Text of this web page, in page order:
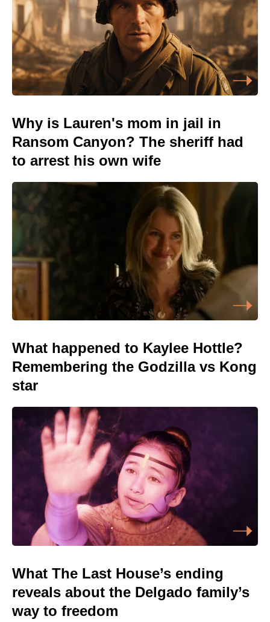
Why is Lauren's mom in jail in
Ransom Canyon? The sheriff had
to arrest his own wife
What happened to Kaylee Hottle?
Remembering the Godzilla vs Kong
star
What The Last House’s ending
reveals about the Delgado family’s
way to freedom